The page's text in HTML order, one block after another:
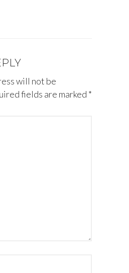
will not be
fields are marked *